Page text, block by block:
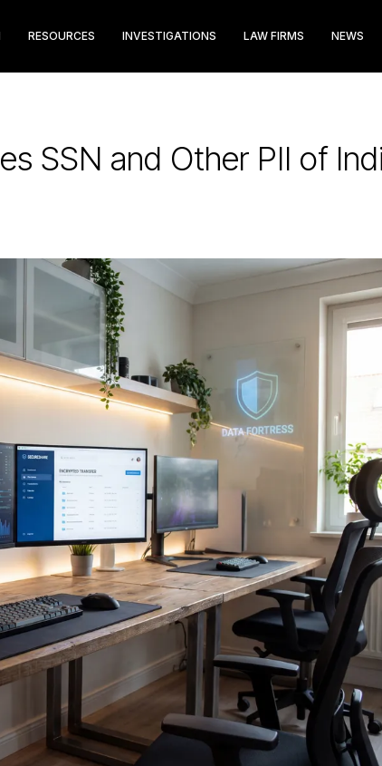
RESOURCES INVESTIGATIONS LAW FIRMS NEWS
SSN and Other PII of